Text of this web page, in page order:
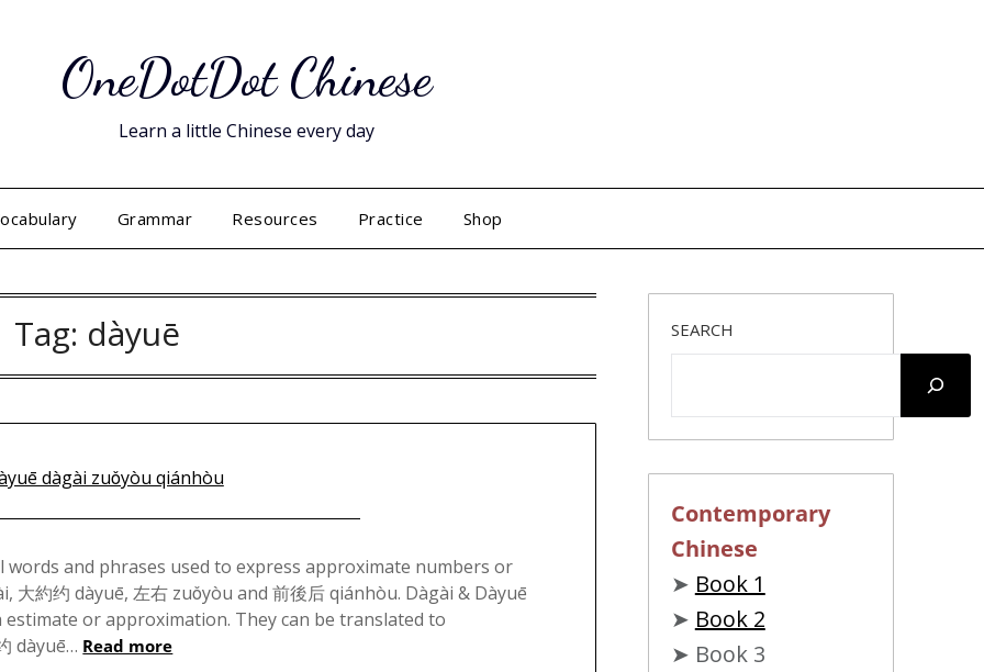
OneDotDot Chinese
Learn a little Chinese every day
Grammar Resources Practice Shop
Tag: dàyuē
on
November
11,
2023
words and phrases used to express approximate numbers or
大約约 dàyuē, 左右 zuǒyòu and 前後后 qiánhòu. Dàgài & Dàyuē
or approximation. They can be translated to
dàyuē… Read more
SEARCH
Contemporary
Chinese
➤ Book 1
➤ Book 2
➤ Book 3